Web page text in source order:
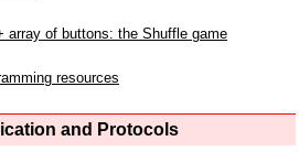
array of buttons: the Shuffle game
resources
and Protocols